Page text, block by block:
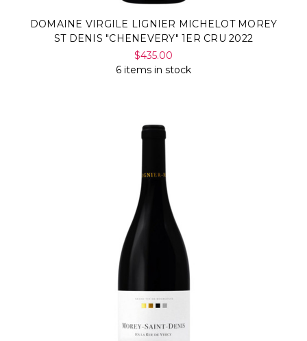
DOMAINE VIRGILE LIGNIER MICHELOT MOREY
ST DENIS "CHENEVERY" 1ER CRU 2022
$435.00
6 items in stock